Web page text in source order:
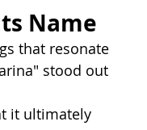
Name
that resonate
stood out
it ultimately